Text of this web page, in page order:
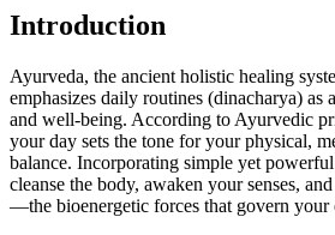
Introduction
Ayurveda, the ancient holistic healing
emphasizes daily routines (dinacharya) as
and well-being. According to Ayurvedic
your day sets the tone for your physical,
balance. Incorporating simple yet
cleanse the body, awaken your senses,
—the bioenergetic forces that govern your